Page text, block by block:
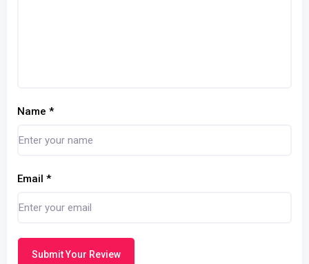
Name *
Email *
Submit Your Review